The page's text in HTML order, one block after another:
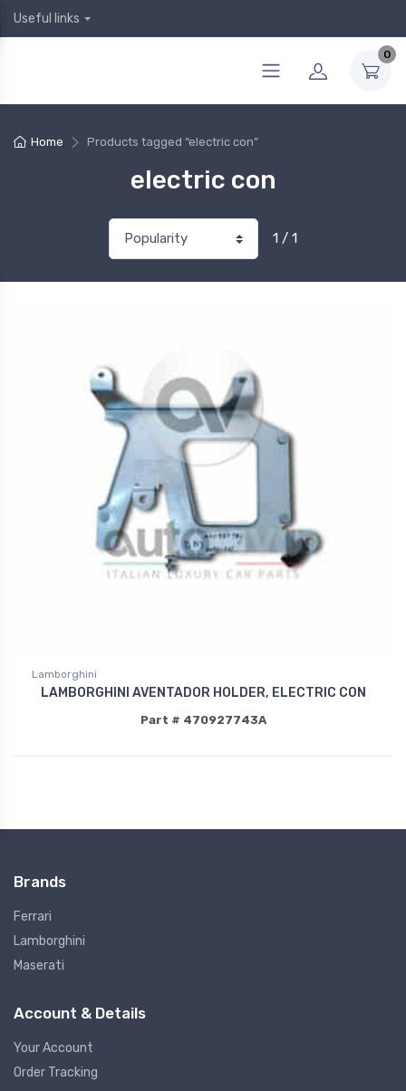
Useful links
0
Home Products tagged “electric con”
electric con
1 / 1
Lamborghini
LAMBORGHINI AVENTADOR HOLDER, ELECTRIC CON
Part # 470927743A
Brands
Ferrari
Lamborghini
Maserati
Account & Details
Your Account
Order Tracking